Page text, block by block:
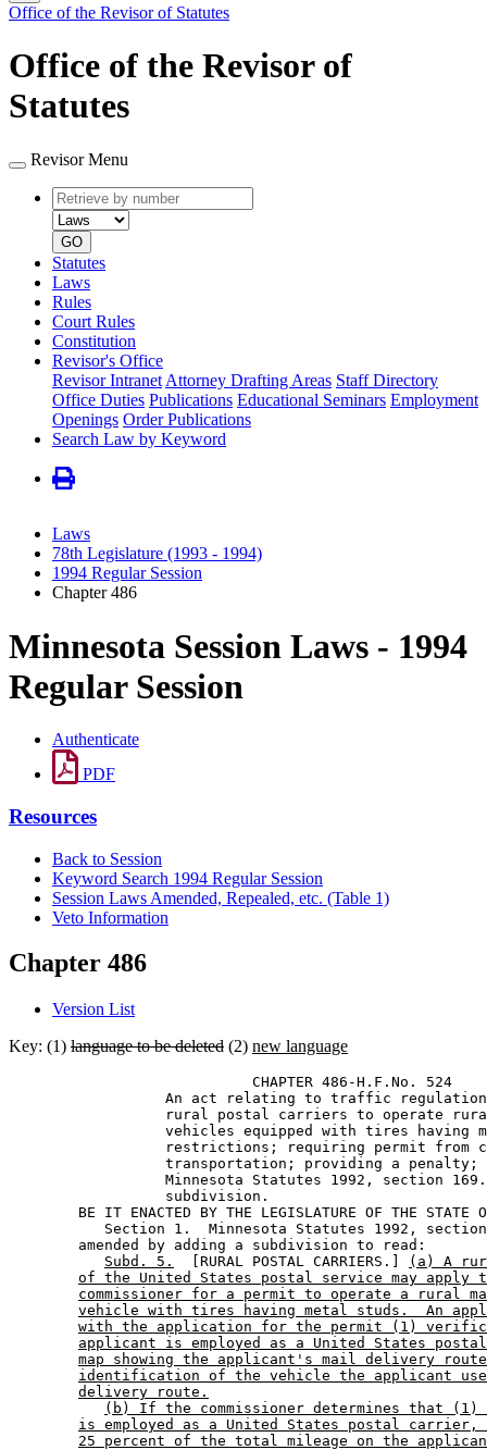
Office of the Revisor of Statutes
Office of the Revisor of
Statutes
Revisor Menu
Retrieve
by
number
type
GO
Statutes
Laws
Rules
Court Rules
Constitution
Revisor's Office
Revisor Intranet Attorney Drafting Areas Staff Directory
Office Duties Publications Educational Seminars Employment
Openings Order Publications
Search Law by Keyword
Laws
78th Legislature (1993 - 1994)
1994 Regular Session
Chapter 486
Minnesota Session Laws - 1994
Regular Session
Authenticate
PDF
Resources
Back to Session
Keyword Search 1994 Regular Session
Session Laws Amended, Repealed, etc. (Table 1)
Veto Information
Chapter 486
Version List
Key: (1) language to be deleted (2) new language
                            CHAPTER 486-H.F.No. 524
An act relating to traffic
rural postal carriers to operate
vehicles equipped with tires having
restrictions; requiring permit from
transportation; providing a
Minnesota Statutes 1992, section
                  subdivision.
BE IT ENACTED BY THE LEGISLATURE OF THE STATE
Section 1.  Minnesota Statutes 1992,
        amended by adding a subdivision to read:
Subd. 5.
  [RURAL POSTAL CARRIERS.]
(a) A
of the United States postal service may apply
commissioner for a permit to operate a rural
vehicle with tires having metal studs.  An
with the application for the permit (1)
applicant is employed as a United States
map showing the applicant's mail delivery
identification of the vehicle the applicant
delivery route.
(b) If the commissioner determines that (1)
is employed as a United States postal carrier,
25 percent of the total mileage on the